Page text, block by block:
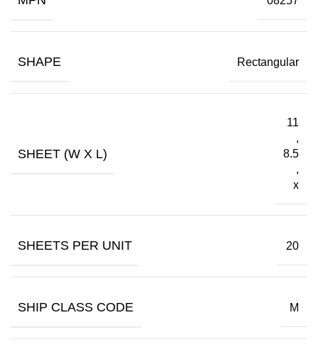
SHAPE Rectangular
SHEET (W X L)
11
,
8.5
,
x
SHEETS PER UNIT 20
SHIP CLASS CODE M